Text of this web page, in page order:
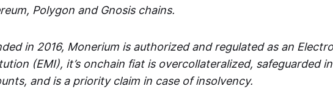
Polygon and Gnosis chains.
in 2016, Monerium is authorized and regulated as an
(EMI), it’s onchain fiat is overcollateralized, safeguarded
and is a priority claim in case of insolvency.